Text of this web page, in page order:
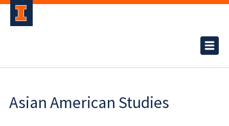
Asian American Studies